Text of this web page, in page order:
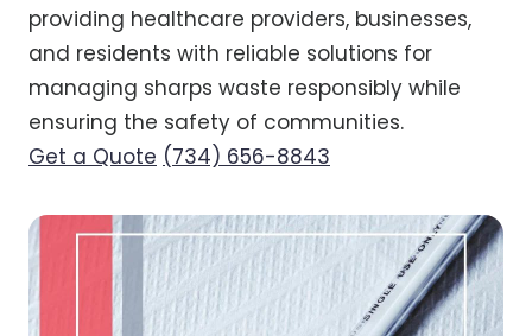
providing healthcare providers, businesses,
and residents with reliable solutions for
managing sharps waste responsibly while
ensuring the safety of communities.
Get a Quote (734) 656-8843